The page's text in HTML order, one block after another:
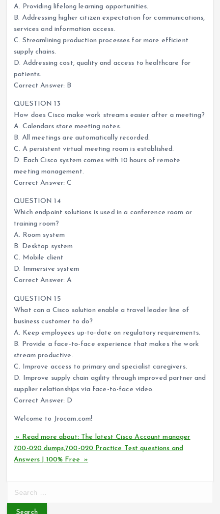
A. Providing lifelong learning opportunities.
B. Addressing higher citizen expectation for communications,
services and information access.
C. Streamlining production processes for more efficient
supply chains.
D. Addressing cost, quality and access to healthcare for
patients.
Correct Answer: B
QUESTION 13
How does Cisco make work streams easier after a meeting?
A. Calendars store meeting notes.
B. All meetings are automatically recorded.
C. A persistent virtual meeting room is established.
D. Each Cisco system comes with 10 hours of remote
meeting management.
Correct Answer: C
QUESTION 14
Which endpoint solutions is used in a conference room or
training room?
A. Room system
B. Desktop system
C. Mobile client
D. Immersive system
Correct Answer: A
QUESTION 15
What can a Cisco solution enable a travel leader line of
business customer to do?
A. Keep employees up-to-date on regulatory requirements.
B. Provide a face-to-face experience that makes the work
stream productive.
C. Improve access to primary and specialist caregivers.
D. Improve supply chain agility through improved partner and
supplier relationships via face-to-face video.
Correct Answer: D
Welcome to Jrocam.com!
» Read more about: The latest Cisco Account manager
700-020 dumps,700-020 Practice Test questions and
Answers | 100% Free »